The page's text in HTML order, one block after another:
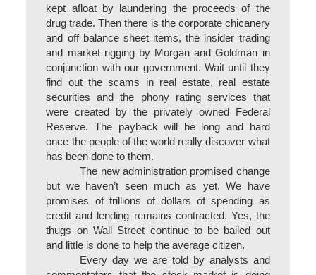
kept afloat by laundering the proceeds of the
drug trade. Then there is the corporate chicanery
and off balance sheet items, the insider trading
and market rigging by Morgan and Goldman in
conjunction with our government. Wait until they
find out the scams in real estate, real estate
securities and the phony rating services that
were created by the privately owned Federal
Reserve. The payback will be long and hard
once the people of the world really discover what
has been done to them.
The new administration promised change
but we haven’t seen much as yet. We have
promises of trillions of dollars of spending as
credit and lending remains contracted. Yes, the
thugs on Wall Street continue to be bailed out
and little is done to help the average citizen.
Every day we are told by analysts and